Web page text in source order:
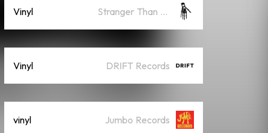
Vinyl Stranger Than Paradise
Vinyl DRIFT Records
vinyl Jumbo Records